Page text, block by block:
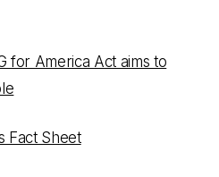
for America Act aims to
Fact Sheet